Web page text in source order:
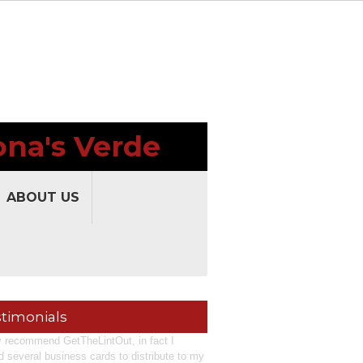
Verde
ABOUT US
recommend GetTheLintOut, in fact I
several business cards to distribute to my